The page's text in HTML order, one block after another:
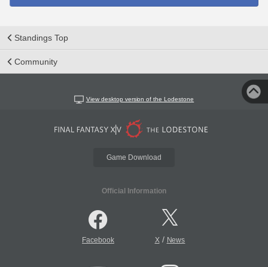
Standings Top
Community
View desktop version of the Lodestone
Game Download
Official Information
Facebook X/ News